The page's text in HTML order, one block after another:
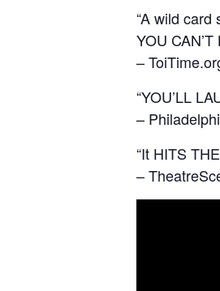
“A wild card
YOU
–
“YOU’LL
–
“It HITS
–